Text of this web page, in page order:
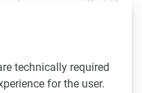
nagene GmbH
technically required
for the user.